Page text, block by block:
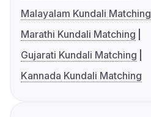
Malayalam Kundali Matching
Marathi Kundali Matching
Gujarati Kundali Matching
Kannada Kundali Matching